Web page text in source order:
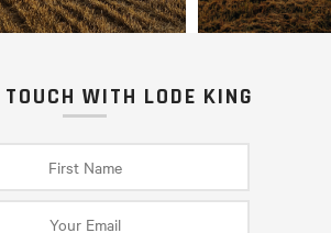
WITH LODE KING